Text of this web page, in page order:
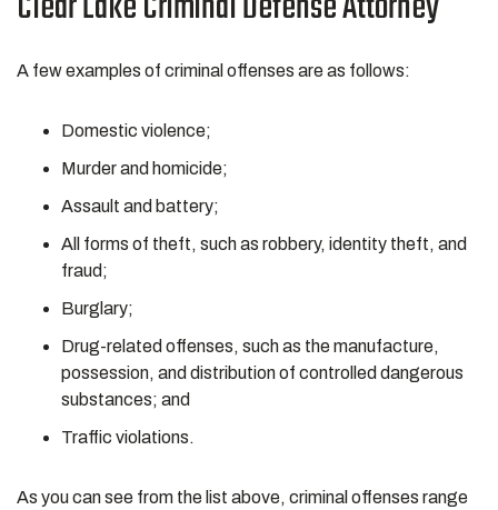
A few examples of criminal offenses are as follows:
Domestic violence;
Murder and homicide;
Assault and battery;
All forms of theft, such as robbery, identity theft, and
fraud;
Burglary;
Drug-related offenses, such as the manufacture,
possession, and distribution of controlled dangerous
substances; and
Traffic violations.
As you can see from the list above, criminal offenses range